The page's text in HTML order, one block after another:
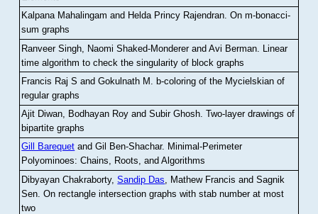
Kalpana Mahalingam and Helda Princy Rajendran.On m-bonacci-
sum graphs
Ranveer Singh, Naomi Shaked-Monderer and Avi Berman Linear
time algorithm to check the singularity of block graphs
Francis Raj S and Gokulnath M
b-coloring of the Mycielskian of
regular graphs
Ajit Diwan, Bodhayan Roy and Subir Ghosh.Two-layer drawings of
bipartite graphs
Gill Barequet and Gil Ben-Shachar. Minimal-Perimeter
Polyominoes: Chains, Roots, and Algorithms
Dibyayan Chakraborty,Sandip Das , Mathew Francis and Sagnik
Sen .On rectangle intersection graphs with stab number at most
two